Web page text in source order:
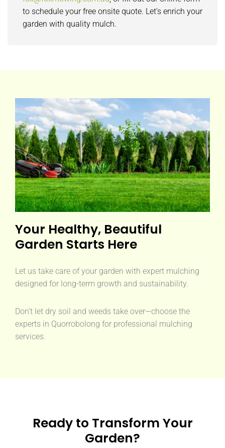
to schedule your free onsite quote. Let’s enrich your
garden with quality mulch.
Your Healthy, Beautiful
Garden Starts Here
Let us take care of your garden with expert mulching
designed for long-term growth and sustainability.
Don’t let dry soil and weeds take over—choose the
experts in Quorrobolong for professional mulching
services.
Ready to Transform Your
Garden?